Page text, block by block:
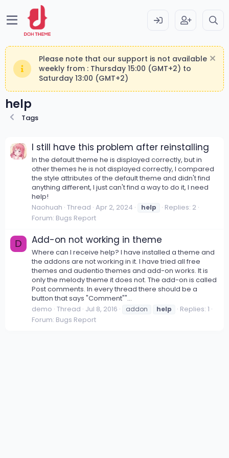
Please note that our support is not available
weekly from : Thursday 15:00 (GMT+2) to
Saturday 13:00 (GMT+2)
help
Tags
I still have this problem after reinstalling
In the default theme he is displayed correctly, but in
other themes he is not displayed correctly, I compared
the style attributes of the default theme and didn't find
anything different, I just can't find a way to do it, I need
help!
Naohuah Thread Apr 2, 2024 help
Replies: 2
Forum: Bugs Report
D Add-on not working in theme
Where can I receive help? I have installed a theme and
the addons are not working in it. I have tried all free
themes and audentio themes and add-on works. It is
only the melody theme it does not. The add-on is called
Post comments. In every thread there should be a
button that says "Comment""...
demo Thread Jul 8, 2016 addon help
Replies: 1
Forum: Bugs Report